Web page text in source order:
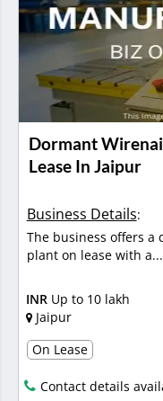
Dormant
Lease In Jaipur
Business Details:
The business offers
plant on lease with a...
INR Up to 10 lakh
Jaipur
On Lease
Contact details